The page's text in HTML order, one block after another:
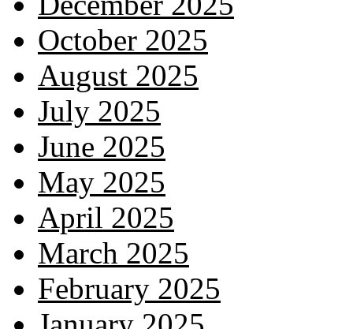
October 2025
August 2025
July 2025
June 2025
May 2025
April 2025
March 2025
February 2025